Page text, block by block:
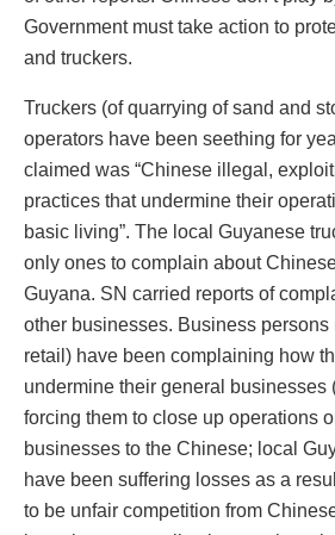
Government must take action to
and truckers.
Truckers (of quarrying of sand and
operators have been seething for
claimed was “Chinese illegal,
practices that undermine their
basic living”. The local Guyanese
only ones to complain about
Guyana. SN carried reports of
other businesses. Business
retail) have been complaining how
undermine their general businesses
forcing them to close up operations
businesses to the Chinese; local
have been suffering losses as a
to be unfair competition from